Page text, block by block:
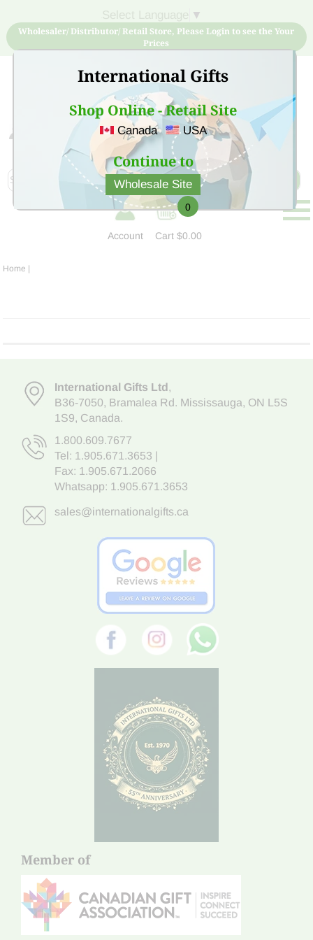
International Gifts
Shop Online - Retail Site
Canada USA
Continue to
Wholesale Site
▼
Wholesaler/ Distributor/ Retail Store, Please Login to see the Your
Prices
Sign Up for free account now and buy quality products
at low price
Account
0
Cart$0.00
Home |
International Gifts Ltd,
B36-7050, Bramalea Rd. Mississauga, ON L5S
1S9, Canada.
1.800.609.7677
Tel: 1.905.671.3653
Fax: 1.905.671.2066
Whatsapp: 1.905.671.3653
sales@internationalgifts.ca
Member of